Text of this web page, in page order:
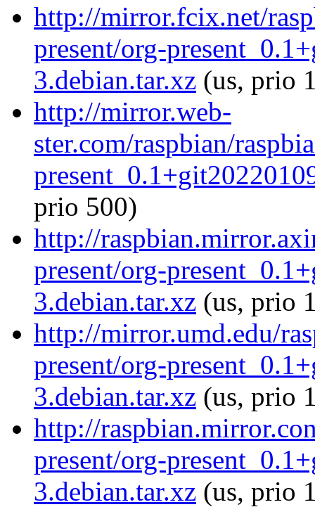
http://mirror.fcix.net/
present/org-
3.debian.tar.xz (us, prio
http://mirror.web-
ster.com/raspbian/
prio 500)
http://
present/org-
3.debian.tar.xz (us, prio
http://mirror.umd.edu/
present/org-
3.debian.tar.xz (us, prio
http://
present/org-
3.debian.tar.xz (us, prio